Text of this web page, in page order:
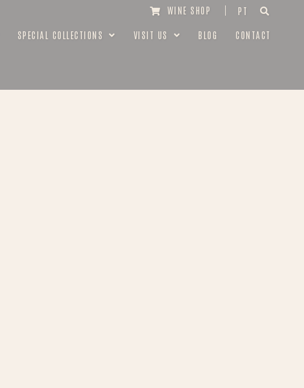
WINE SHOP PT
SPECIAL COLLECTIONS VISIT US BLOG CONTACT